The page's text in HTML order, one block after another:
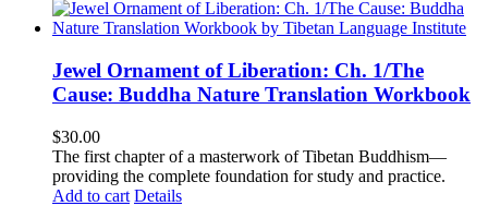
Jewel Ornament of Liberation: Ch. 1/The
Cause: Buddha Nature Translation Workbook
$30.00
The first chapter of a masterwork of Tibetan Buddhism—
providing the complete foundation for study and practice.
Add to cart Details